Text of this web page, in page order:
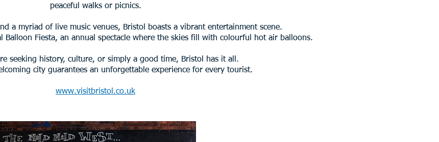
peaceful walks or picnics.
a myriad of live music venues, Bristol boasts a vibrant entertainment scene.
Balloon Fiesta, an annual spectacle where the skies fill with colourful hot air balloons.
seeking history, culture, or simply a good time, Bristol has it all.
city guarantees an unforgettable experience for every tourist.
www.visitbristol.co.uk